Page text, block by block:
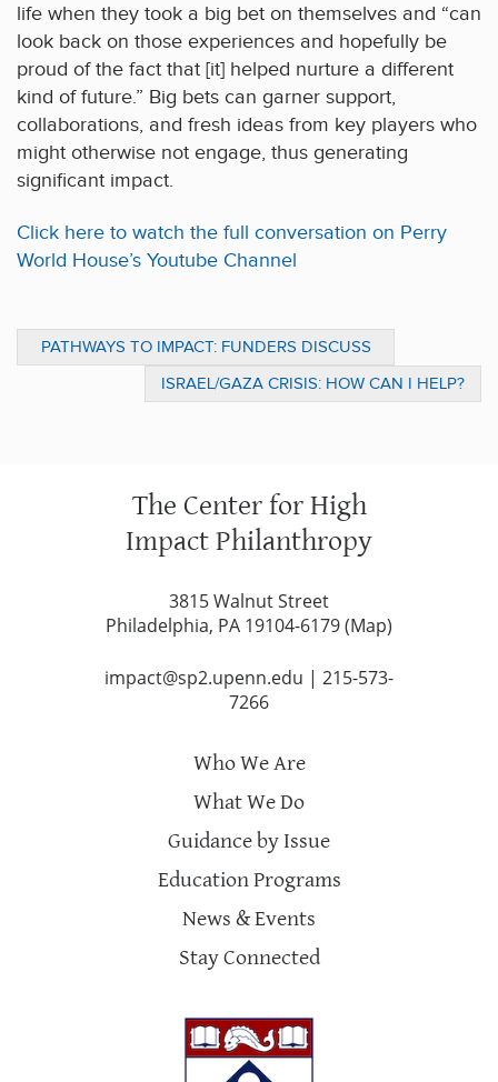
life when they took a big bet on themselves and “can
look back on those experiences and hopefully be
proud of the fact that [it] helped nurture a different
kind of future.” Big bets can garner support,
collaborations, and fresh ideas from key players who
might otherwise not engage, thus generating
significant impact.
Click here to watch the full conversation on Perry
World House’s Youtube Channel
PATHWAYS TO IMPACT: FUNDERS DISCUSS
TRUST-BASED PHILANTHROPY, PROGRAM
RELATED INVESTMENTS, AND MEASURING
ISRAEL/GAZA CRISIS: HOW CAN I HELP?
The Center for High
Impact Philanthropy
3815 Walnut Street
Philadelphia, PA 19104-6179 (Map)
impact@sp2.upenn.edu | 215-573-
7266
Who We Are
What We Do
Guidance by Issue
Education Programs
News & Events
Stay Connected